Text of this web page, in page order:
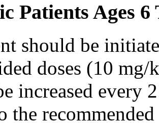
Patients Ages 6
should be
doses (10
increased every
the